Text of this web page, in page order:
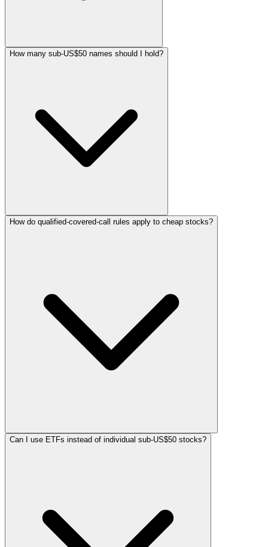
How many sub-US$50 names should I hold?
How do qualified-covered-call rules apply to cheap stocks?
Can I use ETFs instead of individual sub-US$50 stocks?